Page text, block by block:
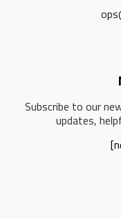
Subscribe to our
updates,